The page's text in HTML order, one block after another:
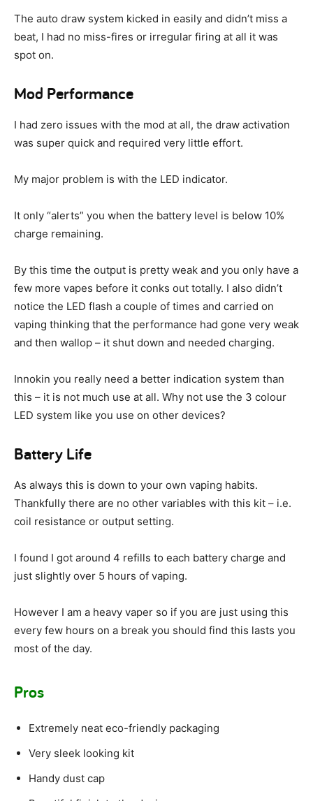
The auto draw system kicked in easily and didn’t miss a
beat, I had no miss-fires or irregular firing at all it was
spot on.
Mod Performance
I had zero issues with the mod at all, the draw activation
was super quick and required very little effort.
My major problem is with the LED indicator.
It only “alerts” you when the battery level is below 10%
charge remaining.
By this time the output is pretty weak and you only have a
few more vapes before it conks out totally. I also didn’t
notice the LED flash a couple of times and carried on
vaping thinking that the performance had gone very weak
and then wallop – it shut down and needed charging.
Innokin you really need a better indication system than
this – it is not much use at all. Why not use the 3 colour
LED system like you use on other devices?
Battery Life
As always this is down to your own vaping habits.
Thankfully there are no other variables with this kit – i.e.
coil resistance or output setting.
I found I got around 4 refills to each battery charge and
just slightly over 5 hours of vaping.
However I am a heavy vaper so if you are just using this
every few hours on a break you should find this lasts you
most of the day.
Pros
Extremely neat eco-friendly packaging
Very sleek looking kit
Handy dust cap